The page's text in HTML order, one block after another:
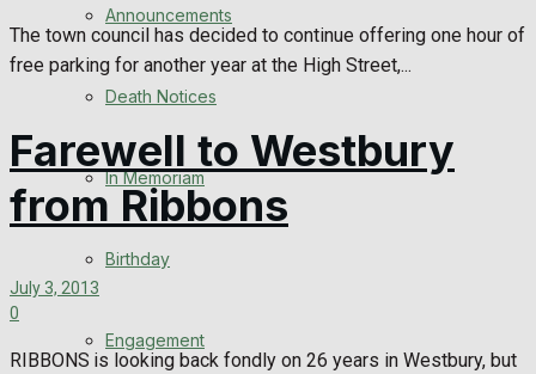
Announcements
Death Notices
In Memoriam
Birthday
Engagement
The town council has decided to continue offering one hour of
free parking for another year at the High Street,...
Farewell to Westbury
from Ribbons
July 3, 2013
0
RIBBONS is looking back fondly on 26 years in Westbury, but